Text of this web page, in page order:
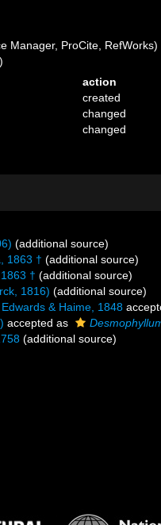
Manager, ProCite, RefWorks)
action
created
changed
changed
(additional source)
1863 † (additional source)
† (additional source)
1816) (additional source)
& Haime, 1848
accepted as
(additional source)